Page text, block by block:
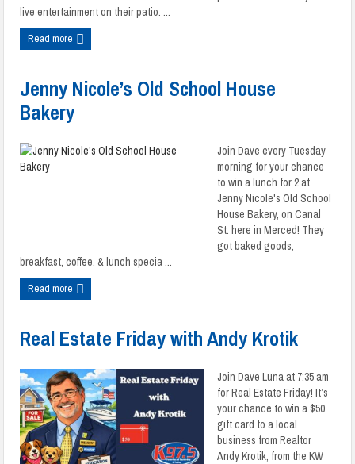
live entertainment on their patio. ...
Read more
Jenny Nicole’s Old School House
Bakery
Join Dave every Tuesday
morning for your chance
to win a lunch for 2 at
Jenny Nicole's Old School
House Bakery, on Canal
St. here in Merced! They
got baked goods,
breakfast, coffee, & lunch specia ...
Read more
Real Estate Friday with Andy Krotik
Join Dave Luna at 7:35 am
for Real Estate Friday! It’s
your chance to win a $50
gift card to a local
business from Realtor
Andy Krotik, from the KW